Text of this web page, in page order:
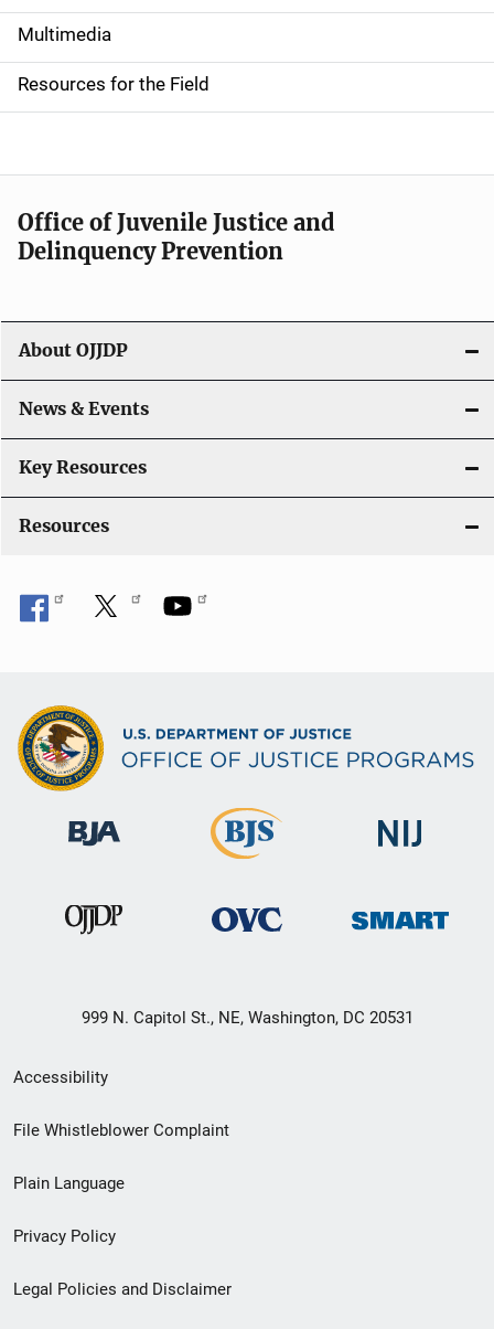
i
d
e
n
a
v
g
a
t
i
o
Multimedia
Resources for the Field
Office of Juvenile Justice and
Delinquency Prevention
About OJJDP
News & Events
Key Resources
Resources
999 N. Capitol St., NE, Washington, DC 20531
Secondary
Footer
menu
Accessibility
File Whistleblower Complaint
Plain Language
Privacy Policy
Legal Policies and Disclaimer